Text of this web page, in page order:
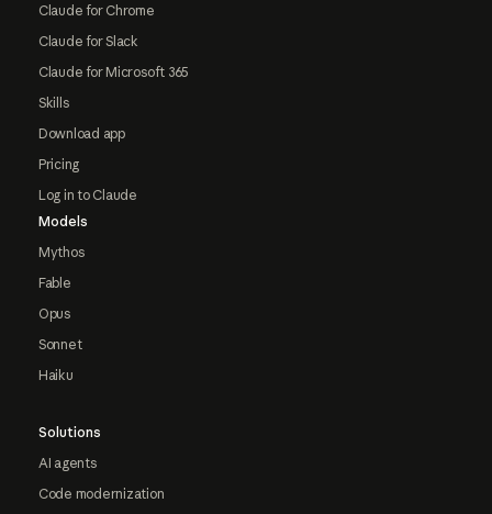
Claude for Chrome
Claude for Slack
Claude for Microsoft 365
Skills
Download app
Pricing
Log in to Claude
Models
Mythos
Fable
Opus
Sonnet
Haiku
Solutions
AI agents
Code modernization